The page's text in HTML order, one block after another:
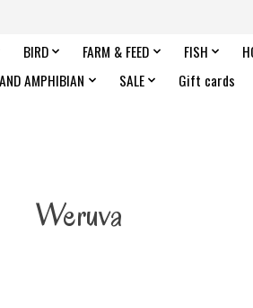
BIRD FARM & FEED FISH
AMPHIBIAN
SALE Gift cards
Weruva